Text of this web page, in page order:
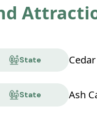
State
State Ash